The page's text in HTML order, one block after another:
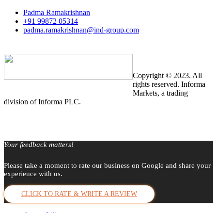
Padma Ramakrishnan
+91 99872 05314
padma.ramakrishnan@ind-group.com
Copyright © 2023. All
rights reserved. Informa
Markets, a trading
division of Informa PLC.
Your feedback matters!
Please take a moment to rate our business on Google and share your
experience with us.
CLICK TO RATE & WRITE A REVIEW